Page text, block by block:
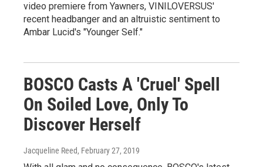
video premiere from Yawners, VINILOVERSUS'
recent headbanger and an altruistic sentiment to
Ambar Lucid's "Younger Self."
BOSCO Casts A 'Cruel' Spell
On Soiled Love, Only To
Discover Herself
Jacqueline Reed, February 27, 2019